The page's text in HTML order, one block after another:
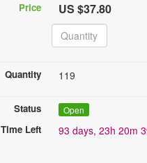
Price US $37.80
Quantity 119
Status Open
Time Left 93 days, 23h 20m